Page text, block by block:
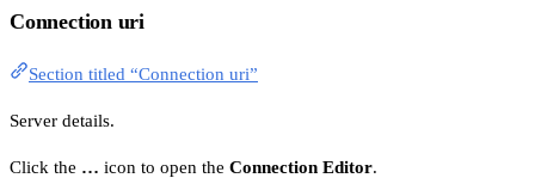
Connection uri
Section titled “Connection uri”
Server details.
Click the … icon to open the Connection Editor.